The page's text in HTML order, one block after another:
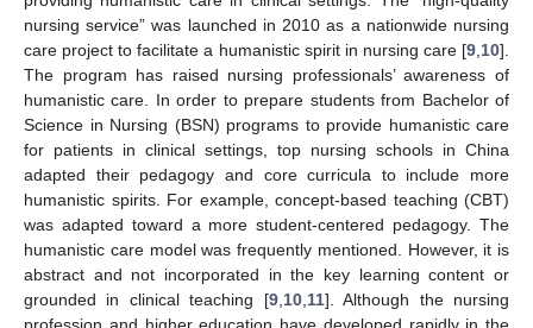
nursing service” was launched in 2010 as a nationwide nursing
care project to facilitate a humanistic spirit in nursing care [9 10].
The program has raised nursing professionals’ awareness of
humanistic care. In order to prepare students from Bachelor of
Science in Nursing (BSN) programs to provide humanistic care
for patients in clinical settings, top nursing schools in China
adapted their pedagogy and core curricula to include more
humanistic spirits. For example, concept-based teaching (CBT)
was adapted toward a more student-centered pedagogy. The
humanistic care model was frequently mentioned. However, it is
abstract and not incorporated in the key learning content or
grounded in clinical teaching [9, 10, 11]. Although the nursing